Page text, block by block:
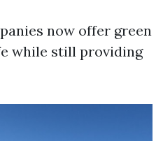
now offer green
while still providing